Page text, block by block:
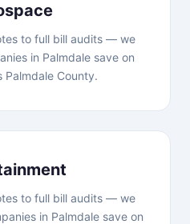
to full bill audits — we
in Palmdale save on
Palmdale County.
to full bill audits — we
in Palmdale save on